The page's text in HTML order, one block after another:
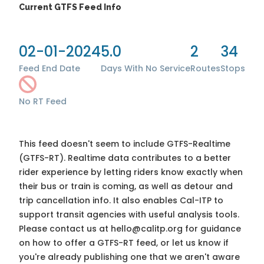
Current GTFS Feed Info
02-01-2024
Feed End Date
5.0
Days With No Service
2
Routes
34
Stops
No RT Feed
This feed doesn't seem to include GTFS-Realtime
(GTFS-RT). Realtime data contributes to a better
rider experience by letting riders know exactly when
their bus or train is coming, as well as detour and
trip cancellation info. It also enables Cal-ITP to
support transit agencies with useful analysis tools.
Please contact us at hello@calitp.org for guidance
on how to offer a GTFS-RT feed, or let us know if
you're already publishing one that we aren't aware